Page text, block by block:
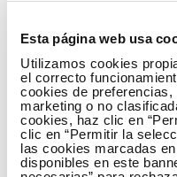
Esta página web usa
Utilizamos cookies
el correcto
cookies de
marketing o no
cookies, haz clic en
clic en “Permitir la
las cookies marcadas
disponibles en este